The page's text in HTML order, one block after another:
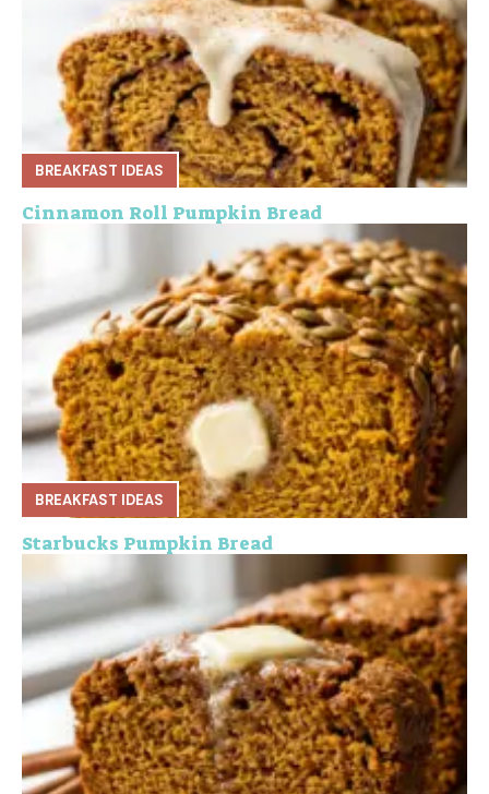
BREAKFAST IDEAS
Cinnamon Roll Pumpkin Bread
BREAKFAST IDEAS
Starbucks Pumpkin Bread